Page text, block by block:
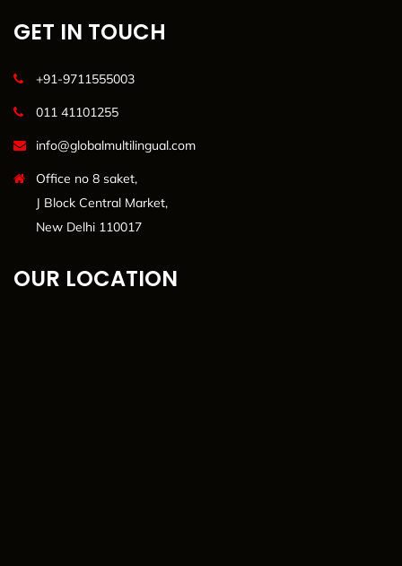
GET IN TOUCH
+91-9711555003
011 41101255
info@globalmultilingual.com
Office no 8 saket,
J Block Central Market,
New Delhi 110017
OUR LOCATION